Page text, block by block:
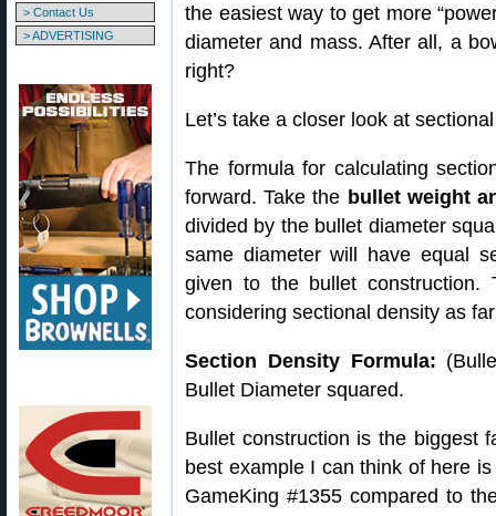
> Contact Us
> ADVERTISING
the easiest way to get more
diameter and mass. After all, a
right?
Let’s take a closer look at
The formula for calculating
forward. Take the bullet weight
divided by the bullet diameter
same diameter will have equal
given to the bullet
considering sectional density as
Section Density Formula:
Bullet Diameter squared.
Bullet construction is the biggest
best example I can think of here
GameKing #1355 compared to